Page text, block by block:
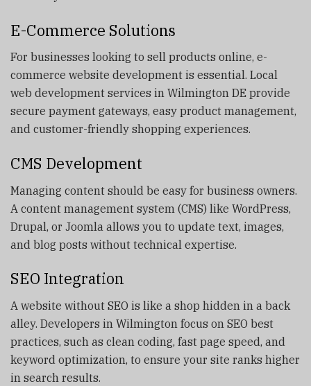
E-Commerce Solutions
For businesses looking to sell products online, e-
commerce website development is essential. Local
web development services in Wilmington DE provide
secure payment gateways, easy product management,
and customer-friendly shopping experiences.
CMS Development
Managing content should be easy for business owners.
A content management system (CMS) like WordPress,
Drupal, or Joomla allows you to update text, images,
and blog posts without technical expertise.
SEO Integration
A website without SEO is like a shop hidden in a back
alley. Developers in Wilmington focus on SEO best
practices, such as clean coding, fast page speed, and
keyword optimization, to ensure your site ranks higher
in search results.